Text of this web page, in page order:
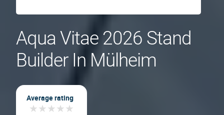
Aqua Vitae 2026 Stand
Builder In Mülheim
Average rating
★★★★★
★★★★★